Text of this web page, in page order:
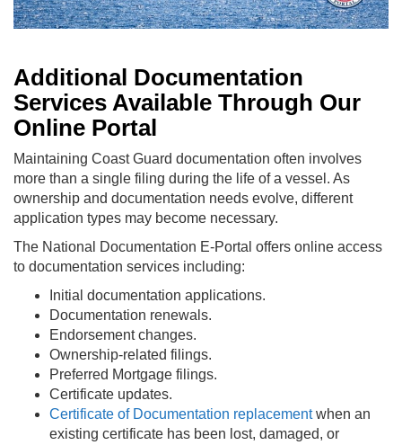
Additional Documentation
Services Available Through Our
Online Portal
Maintaining Coast Guard documentation often involves
more than a single filing during the life of a vessel. As
ownership and documentation needs evolve, different
application types may become necessary.
The National Documentation E-Portal offers online access
to documentation services including:
Initial documentation applications.
Documentation renewals.
Endorsement changes.
Ownership-related filings.
Preferred Mortgage filings.
Certificate updates.
Certificate of Documentation replacementwhen an
existing certificate has been lost, damaged, or